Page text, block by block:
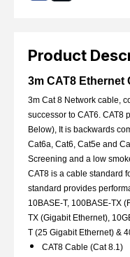
Product
3m CAT8 Ethernet
3m Cat 8 Network cable,
successor to CAT6. CAT8
Below), It is backwards
Cat6a, Cat6, Cat5e and
Screening and a low
CAT8 is a cable standard
standard provides
10BASE-T, 100BASE-TX
TX (Gigabit Ethernet),
T (25 Gigabit Ethernet) &
CAT8 Cable (Cat 8.1)